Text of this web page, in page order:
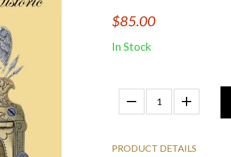
$85.00
In Stock
PRODUCT DETAILS